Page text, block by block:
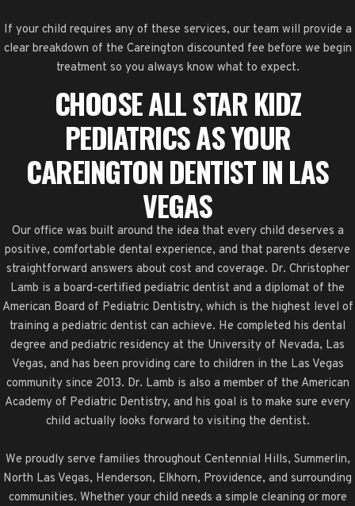
If your child requires any of these services, our team will provide a
clear breakdown of the Careington discounted fee before we begin
treatment so you always know what to expect.
CHOOSE ALL STAR KIDZ
PEDIATRICS AS YOUR
CAREINGTON DENTIST IN LAS
VEGAS
Our office was built around the idea that every child deserves a
positive, comfortable dental experience, and that parents deserve
straightforward answers about cost and coverage. Dr. Christopher
Lamb is a board-certified pediatric dentist and a diplomat of the
American Board of Pediatric Dentistry, which is the highest level of
training a pediatric dentist can achieve. He completed his dental
degree and pediatric residency at the University of Nevada, Las
Vegas, and has been providing care to children in the Las Vegas
community since 2013. Dr. Lamb is also a member of the American
Academy of Pediatric Dentistry, and his goal is to make sure every
child actually looks forward to visiting the dentist.
We proudly serve families throughout Centennial Hills, Summerlin,
North Las Vegas, Henderson, Elkhorn, Providence, and surrounding
communities. Whether your child needs a simple cleaning or more